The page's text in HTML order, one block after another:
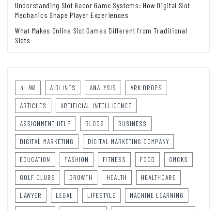
Understanding Slot Gacor Game Systems: How Digital Slot
Mechanics Shape Player Experiences
What Makes Online Slot Games Different from Traditional
Slots
#LAW AIRLINES ANALYSIS ARK DROPS
ARTICLES ARTIFICIAL INTELLIGENCE
ASSIGNMENT HELP BLOGS BUSINESS
DIGITAL MARKETING DIGITAL MARKETING COMPANY
EDUCATION FASHION FITNESS FOOD GMCKS
GOLF CLUBS GROWTH HEALTH HEALTHCARE
LAWYER LEGAL LIFESTYLE MACHINE LEARNING